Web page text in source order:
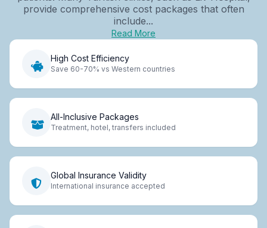
provide comprehensive cost packages that often
include...
Read More
High Cost Efficiency
Save 60-70% vs Western countries
All-Inclusive Packages
Treatment, hotel, transfers included
Global Insurance Validity
International insurance accepted